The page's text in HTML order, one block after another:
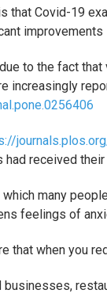
that Covid-19
improvements
to the fact
increasingly
had received
which many
feelings of
that when you
businesses,